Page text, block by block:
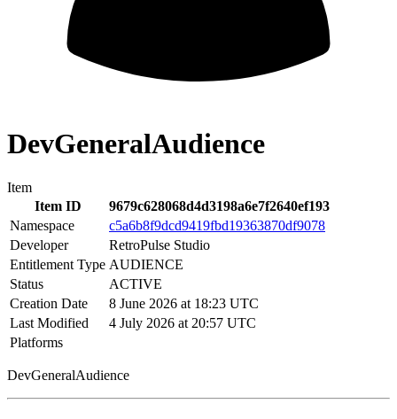
DevGeneralAudience
Item
Item ID
9679c628068d4d3198a6e7f2640ef193
Namespace
c5a6b8f9dcd9419fbd19363870df9078
Developer
RetroPulse Studio
Entitlement Type AUDIENCE
Status
ACTIVE
Creation Date
8 June 2026 at 18:23 UTC
Last Modified
4 July 2026 at 20:57 UTC
Platforms
DevGeneralAudience